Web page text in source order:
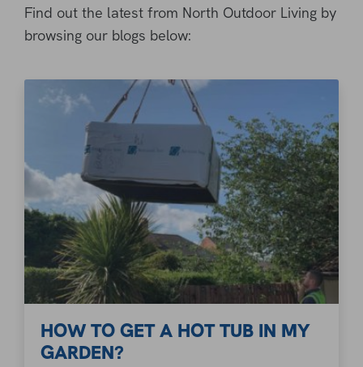
Find out the latest from North Outdoor Living by
browsing our blogs below:
HOW TO GET A HOT TUB IN MY
GARDEN?